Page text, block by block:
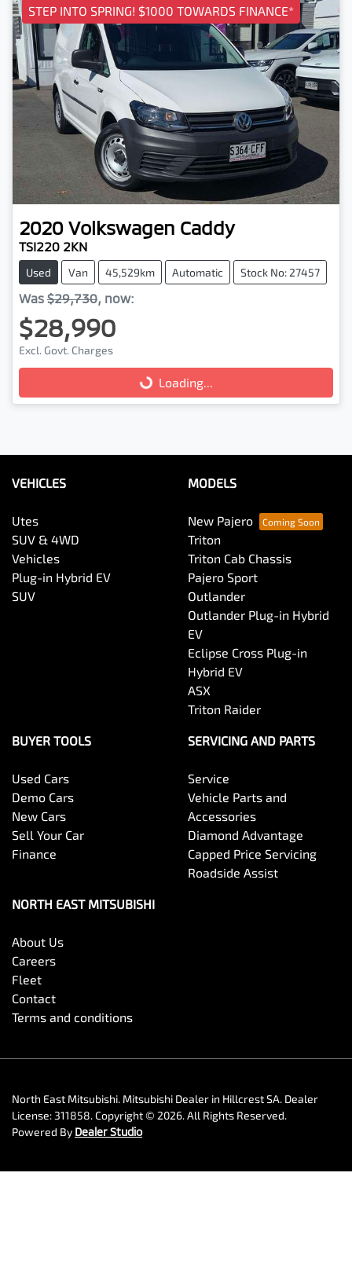
STEP INTO SPRING! $1000 TOWARDS FINANCE*
2020 Volkswagen Caddy
TSI220 2KN
Used Van 45,529km Automatic Stock No: 27457
Was $29,730, now:
$28,990
Excl. Govt. Charges
Loading... Loading...
VEHICLES
Utes
SUV & 4WD
Vehicles
Plug-in Hybrid EV
SUV
MODELS
New Pajero
Triton
Triton Cab Chassis
Pajero Sport
Outlander
Outlander Plug-in Hybrid
EV
Eclipse Cross Plug-in
Hybrid EV
ASX
Triton Raider
BUYER TOOLS
Used Cars
Demo Cars
New Cars
Sell Your Car
Finance
SERVICING AND PARTS
Service
Vehicle Parts and
Accessories
Diamond Advantage
Capped Price Servicing
Roadside Assist
NORTH EAST MITSUBISHI
About Us
Careers
Fleet
Contact
Terms and conditions
North East Mitsubishi. Mitsubishi Dealer in Hillcrest SA. Dealer
License:311858.Copyright © 2026. All Rights Reserved.
Powered By Dealer Studio